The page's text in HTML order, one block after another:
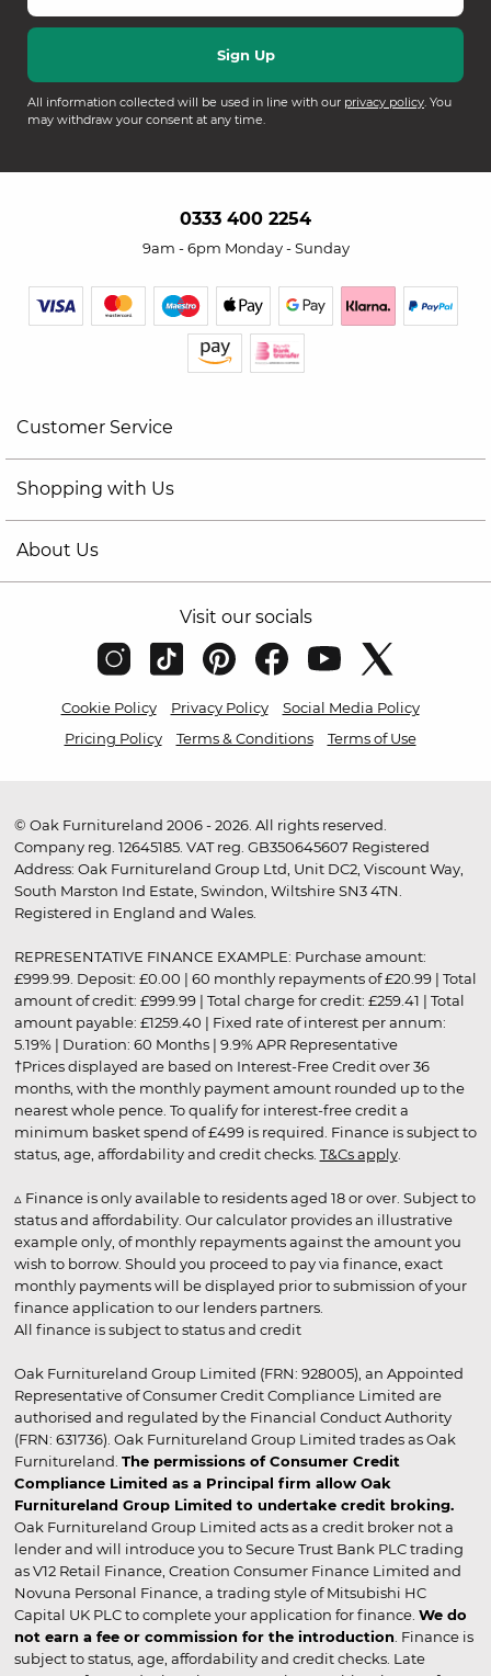
All information collected will be used in line with our privacy policy. You
may withdraw your consent at any time.
0333 400 2254
9am - 6pm Monday - Sunday
Customer Service
Shopping with Us
About Us
Visit our socials
Cookie Policy Privacy Policy
Social Media Policy
Pricing Policy
Terms & Conditions Terms of Use
© Oak Furnitureland 2006 - 2026. All rights reserved.
Company reg. 12645185. VAT reg. GB350645607 Registered
Address: Oak Furnitureland Group Ltd, Unit DC2, Viscount Way,
South Marston Ind Estate, Swindon, Wiltshire SN3 4TN.
Registered in England and Wales.
REPRESENTATIVE FINANCE EXAMPLE: Purchase amount:
£999.99. Deposit: £0.00 | 60 monthly repayments of £20.99 | Total
amount of credit: £999.99 | Total charge for credit: £259.41 | Total
amount payable: £1259.40 | Fixed rate of interest per annum:
5.19% | Duration: 60 Months | 9.9% APR Representative
†Prices displayed are based on Interest-Free Credit over 36
months, with the monthly payment amount rounded up to the
nearest whole pence. To qualify for interest-free credit a
minimum basket spend of £499 is required. Finance is subject to
status, age, affordability and credit checks. T&Cs apply.
▵ Finance is only available to residents aged 18 or over. Subject to
status and affordability. Our calculator provides an illustrative
example only, of monthly repayments against the amount you
wish to borrow. Should you proceed to pay via finance, exact
monthly payments will be displayed prior to submission of your
finance application to our lenders partners.
All finance is subject to status and credit
Oak Furnitureland Group Limited (FRN: 928005), an Appointed
Representative of Consumer Credit Compliance Limited are
authorised and regulated by the Financial Conduct Authority
(FRN: 631736). Oak Furnitureland Group Limited trades as Oak
Furnitureland. The permissions of Consumer Credit
Compliance Limited as a Principal firm allow Oak
Furnitureland Group Limited to undertake credit broking.
Oak Furnitureland Group Limited acts as a credit broker not a
lender and will introduce you to Secure Trust Bank PLC trading
as V12 Retail Finance, Creation Consumer Finance Limited and
Novuna Personal Finance, a trading style of Mitsubishi HC
Capital UK PLC to complete your application for finance. We do
not earn a fee or commission for the introduction . Finance is
subject to status, age, affordability and credit checks. Late